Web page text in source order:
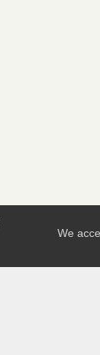
We